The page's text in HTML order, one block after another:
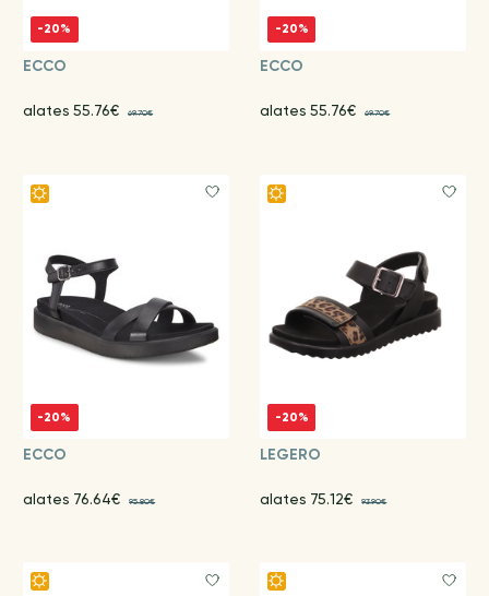
-20%
ECCO
alates 55.76€ 69.70€
-20%
ECCO
alates 55.76€ 69.70€
-20%
ECCO
alates 76.64€ 95.80€
-20%
LEGERO
alates 75.12€ 93.90€